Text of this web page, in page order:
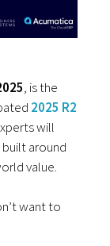
, is the
2025 R2
will
around
value.
want to